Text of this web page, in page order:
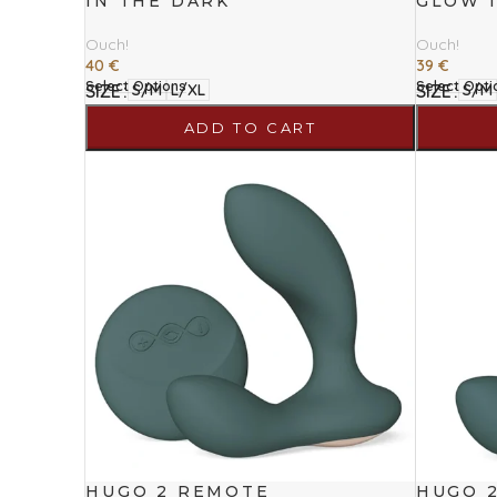
Ouch!
40€
Select Options
SIZE S/M L/XL
ADD TO CART
Ouch!
39 €
Select
SIZE S/M
HUGO 2 REMOTE HUGO 2